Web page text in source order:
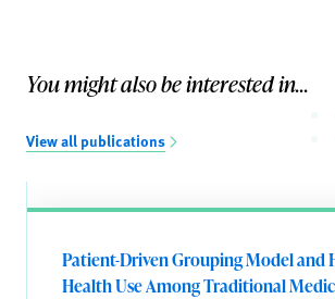
You might also be interested in...
View all publications
Patient-Driven Grouping Model and
Health Use Among Traditional